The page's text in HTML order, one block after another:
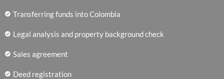
Transferring funds into Colombia
Legal analysis and property background check
Sales agreement
Deed registration